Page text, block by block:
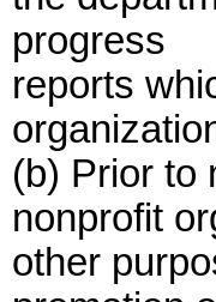
progress
reports
(b) Prior to
nonprofit
other